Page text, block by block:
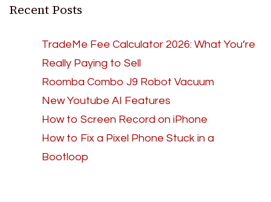
Recent Posts
TradeMe Fee Calculator 2026: What You’re
Really Paying to Sell
Roomba Combo J9 Robot Vacuum
New Youtube AI Features
How to Screen Record on iPhone
How to Fix a Pixel Phone Stuck in a
Bootloop